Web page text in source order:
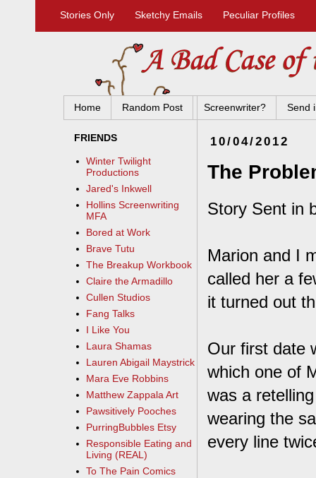
Stories Only Sketchy Emails Peculiar Profiles
Home Random Post Screenwriter? Send
10/04/2012
The
Story Sent in
Marion and I
called her a
it turned out
Our first date
which one of
was a
wearing the
every line
FRIENDS
Winter Twilight
Productions
Jared's Inkwell
Hollins Screenwriting
MFA
Bored at Work
Brave Tutu
The Breakup Workbook
Claire the Armadillo
Cullen Studios
Fang Talks
I Like You
Laura Shamas
Lauren Abigail Maystrick
Mara Eve Robbins
Matthew Zappala Art
Pawsitively Pooches
PurringBubbles Etsy
Responsible Eating and
Living (REAL)
To The Pain Comics